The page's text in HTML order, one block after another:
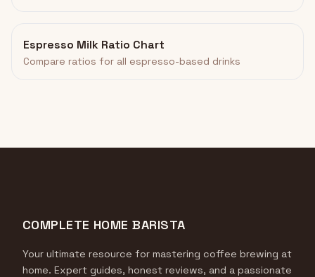
Espresso Milk Ratio Chart
Compare ratios for all espresso-based drinks
COMPLETE HOME BARISTA
Your ultimate resource for mastering coffee brewing at
home. Expert guides, honest reviews, and a passionate